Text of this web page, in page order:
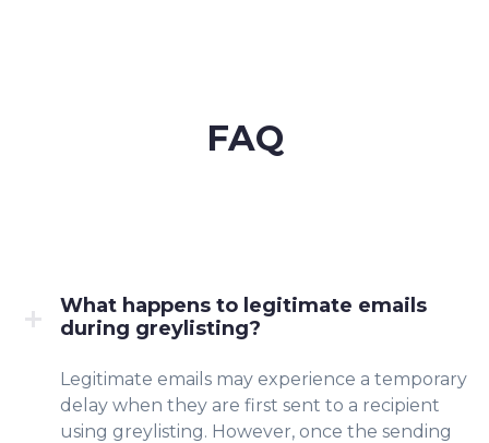
FAQ
What happens to legitimate emails
during greylisting?
Legitimate emails may experience a temporary
delay when they are first sent to a recipient
using greylisting. However, once the sending